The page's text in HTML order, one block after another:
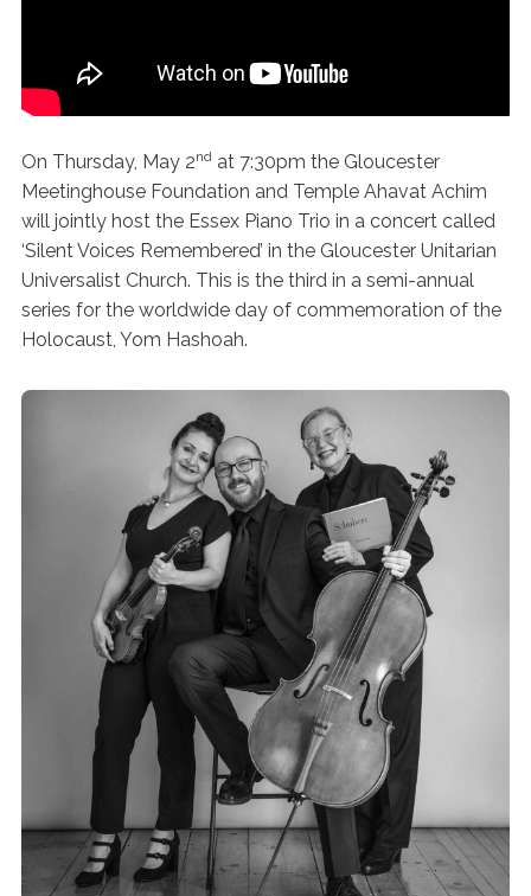
On Thursday, May 2ndat 7:30pm the Gloucester
Meetinghouse Foundation and Temple Ahavat Achim
will jointly host the Essex Piano Trio in a concert called
‘Silent Voices Remembered’ in the Gloucester Unitarian
Universalist Church. This is the third in a semi-annual
series for the worldwide day of commemoration of the
Holocaust, Yom Hashoah.